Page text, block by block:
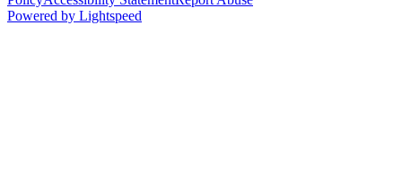
Powered by Lightspeed